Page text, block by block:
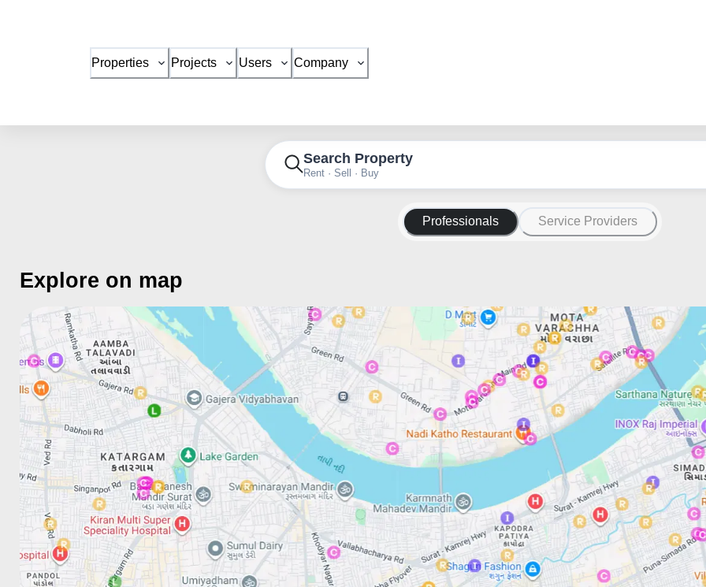
Properties Projects Users Company
Search Property
Rent · Sell · Buy
Professionals Service Providers
Explore on map